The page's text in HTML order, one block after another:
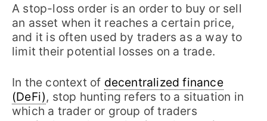
A stop-loss order is an order to buy or sell
an asset when it reaches a certain price,
and it is often used by traders as a way to
limit their potential losses on a trade.
In the context of decentralized finance
(DeFi), stop hunting refers to a situation in
which a trader or group of traders